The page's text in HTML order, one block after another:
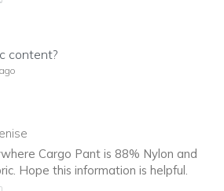
content?
Cargo Pant is 88% Nylon and
Hope this information is helpful.
to you